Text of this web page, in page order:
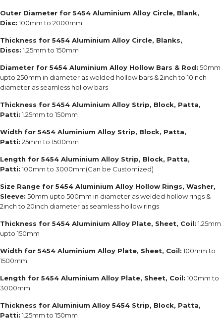
Outer Diameter for 5454 Aluminium Alloy Circle, Blank,
Disc: 100mm to 2000mm
Thickness for 5454 Aluminium Alloy Circle, Blanks,
Discs: 1.25mm to 150mm
Diameter for 5454 Aluminium Alloy Hollow Bars & Rod: 50mm
upto 250mm in diameter as welded hollow bars & 2inch to 10inch
diameter as seamless hollow bars
Thickness for 5454 Aluminium Alloy Strip, Block, Patta,
Patti: 1.25mm to 150mm
Width for 5454 Aluminium Alloy Strip, Block, Patta,
Patti: 25mm to 1500mm
Length for 5454 Aluminium Alloy Strip, Block, Patta,
Patti: 100mm to 3000mm(Can be Customized)
Size Range for 5454 Aluminium Alloy Hollow Rings, Washer,
Sleeve: 50mm upto 500mm in diameter as welded hollow rings &
2inch to 20inch diameter as seamless hollow rings
Thickness for 5454 Aluminium Alloy Plate, Sheet, Coil: 1.25mm
upto 150mm
Width for 5454 Aluminium Alloy Plate, Sheet, Coil: 100mm to
1500mm
Length for 5454 Aluminium Alloy Plate, Sheet, Coil: 100mm to
3000mm
Thickness for Aluminium Alloy 5454 Strip, Block, Patta,
Patti: 1.25mm to 150mm